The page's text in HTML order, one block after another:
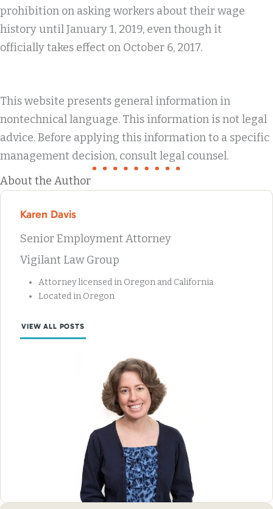
prohibition on asking workers about their wage
history until January 1, 2019, even though it
officially takes effect on October 6, 2017.
This website presents general information in
nontechnical language. This information is not legal
advice. Before applying this information to a specific
management decision, consult legal counsel.
About the Author
Karen Davis
Senior Employment Attorney
Vigilant Law Group
Attorney licensed in Oregon and California
Located in Oregon
VIEW ALL POSTS